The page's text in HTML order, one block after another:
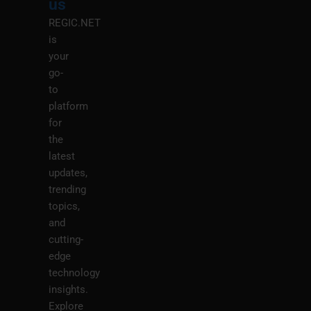
us
REGIC.NET
is
your
go-
to
platform
for
the
latest
updates,
trending
topics,
and
cutting-
edge
technology
insights.
Explore